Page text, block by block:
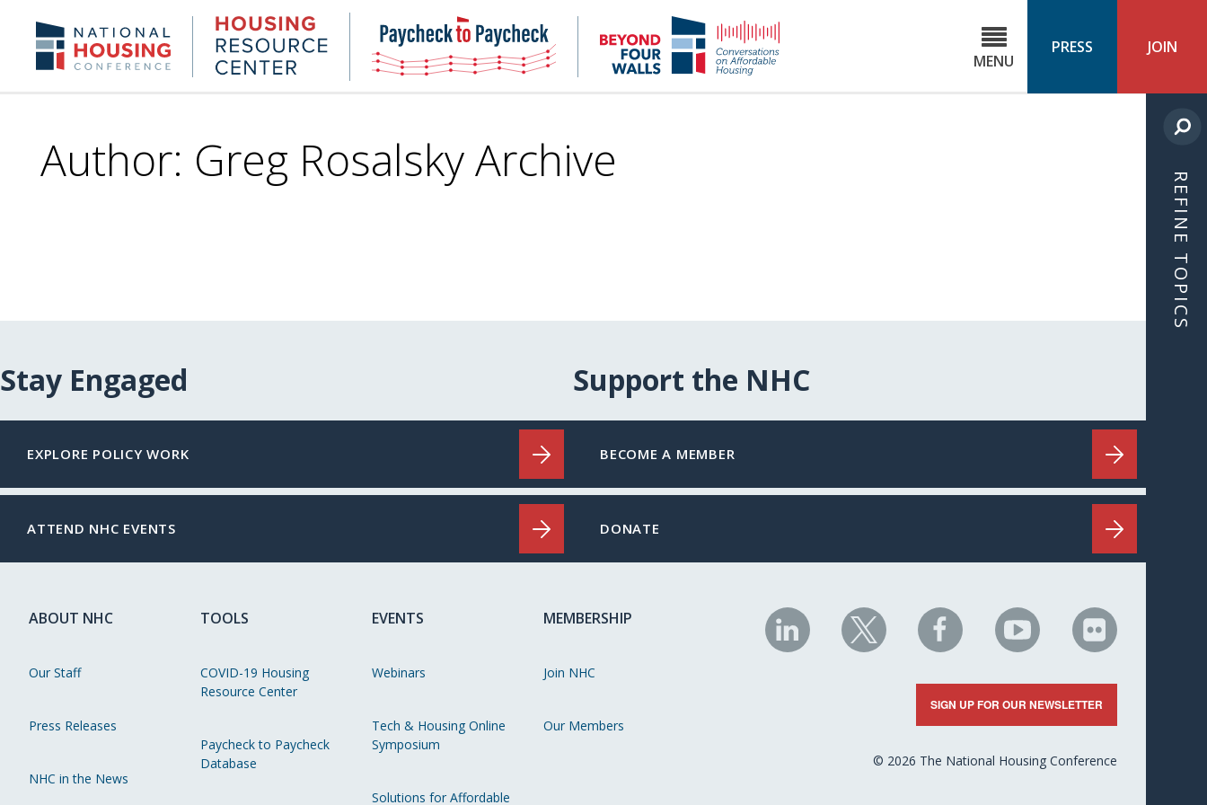
content
NHC.org Housing
Research
Center
NHC
Paycheck-
to-
paycheck
NHC
4 MENU
PRESS JOIN
Author: Greg Rosalsky Archive
REFINE TOPICS
Stay Engaged
EXPLORE POLICY WORK
ATTEND NHC EVENTS
Support the NHC
BECOME A MEMBER
DONATE
ABOUT NHC
Our Staff
Press Releases
NHC in the News
TOOLS
COVID-19 Housing
Resource Center
Paycheck to Paycheck
Database
EVENTS
Webinars
Tech & Housing Online
Symposium
Solutions for Affordable
MEMBERSHIP
Join NHC
Our Members
NHC
on
NHC
on
NHC
on
Facebook
NHC
on
YouTube
NHC
on
Flickr
SIGN UP FOR OUR NEWSLETTER
© 2026 The National Housing Conference